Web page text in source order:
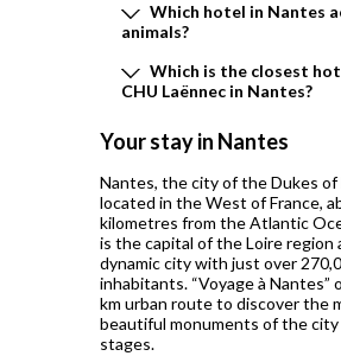
Which hotel in Nantes
animals?
Which is the closest
CHU Laënnec in Nantes?
Your stay in Nantes
Nantes, the city of the Dukes of
located in the West of France,
kilometres from the Atlantic
is the capital of the Loire region
dynamic city with just over
inhabitants. “Voyage à Nantes”
km urban route to discover the
beautiful monuments of the
stages.